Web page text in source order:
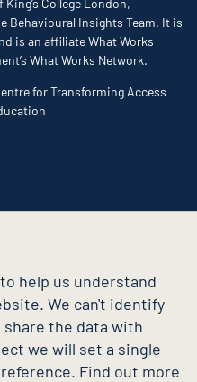
help us understand
We can't identify
the data with
we will set a single
Find out more
Behavioural Insights Team. It is
is an affiliate What Works
What Works Network.
for Transforming Access